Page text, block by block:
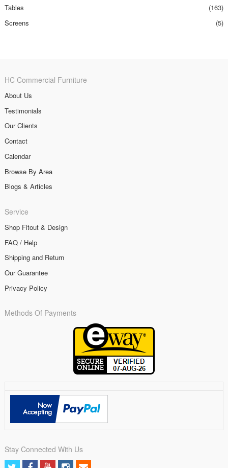
Tables
(163)
Screens
(5)
HC Commercial Furniture
About Us
Testimonials
Our Clients
Contact
Calendar
Browse By Area
Blogs & Articles
Service
Shop Fitout & Design
FAQ / Help
Shipping and Return
Our Guarantee
Privacy Policy
Methods Of Payments
Stay Connected With Us